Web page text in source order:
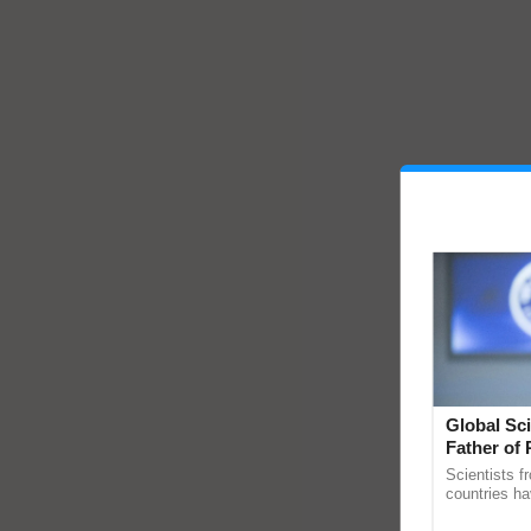
Global
Father of
Scientists
countries